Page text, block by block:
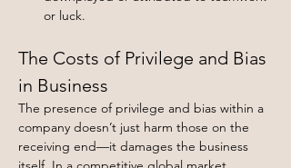
or luck.
The Costs of Privilege and Bias
in Business
The presence of privilege and bias within a
company doesn’t just harm those on the
receiving end—it damages the business